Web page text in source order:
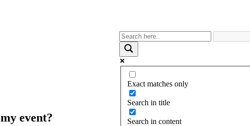
Exact matches only
Search in title
Search in content
event?